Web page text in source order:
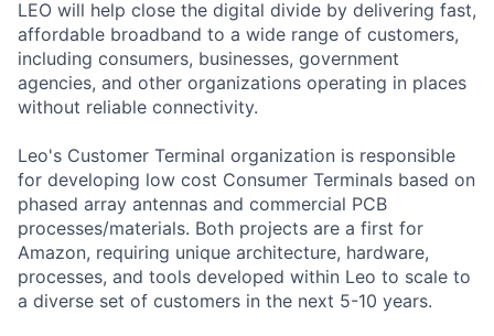
LEO will help close the digital divide by delivering fast,
affordable broadband to a wide range of customers,
including consumers, businesses, government
agencies, and other organizations operating in places
without reliable connectivity.
Leo's Customer Terminal organization is responsible
for developing low cost Consumer Terminals based on
phased array antennas and commercial PCB
processes/materials. Both projects are a first for
Amazon, requiring unique architecture, hardware,
processes, and tools developed within Leo to scale to
a diverse set of customers in the next 5-10 years.